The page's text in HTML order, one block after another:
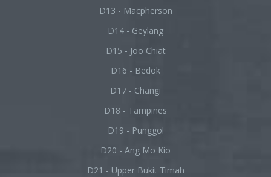
D13 - Macpherson
D14 - Geylang
D15 - Joo Chiat
D16 - Bedok
D17 - Changi
D18 - Tampines
D19 - Punggol
D20 - Ang Mo Kio
D21 - Upper Bukit Timah